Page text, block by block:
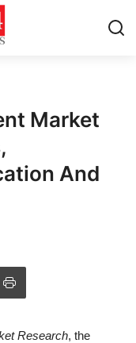
Market
And
Research, the